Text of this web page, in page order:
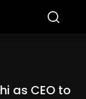
as CEO to